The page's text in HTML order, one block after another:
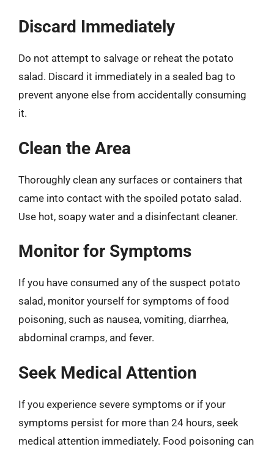
Discard Immediately
Do not attempt to salvage or reheat the potato
salad. Discard it immediately in a sealed bag to
prevent anyone else from accidentally consuming
it.
Clean the Area
Thoroughly clean any surfaces or containers that
came into contact with the spoiled potato salad.
Use hot, soapy water and a disinfectant cleaner.
Monitor for Symptoms
If you have consumed any of the suspect potato
salad, monitor yourself for symptoms of food
poisoning, such as nausea, vomiting, diarrhea,
abdominal cramps, and fever.
Seek Medical Attention
If you experience severe symptoms or if your
symptoms persist for more than 24 hours, seek
medical attention immediately. Food poisoning can